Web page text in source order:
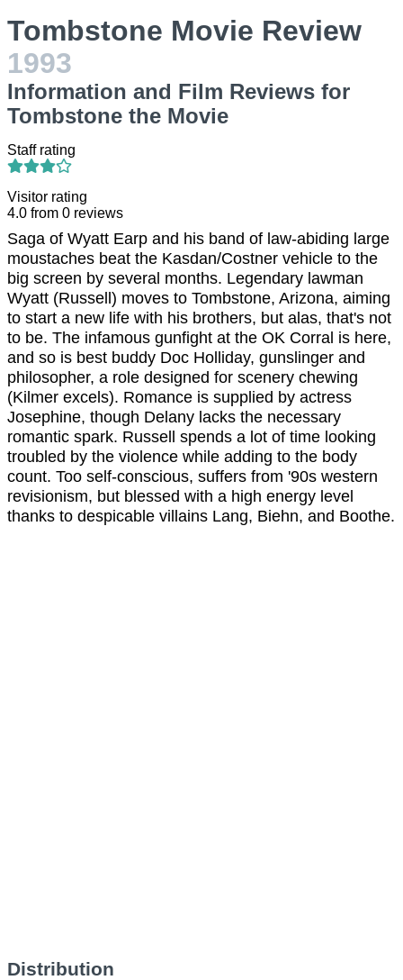
Tombstone Movie Review
1993
Information and Film Reviews for
Tombstone the Movie
Staff rating
Visitor rating
4.0 from 0 reviews
Saga of Wyatt Earp and his band of law-abiding large
moustaches beat the Kasdan/Costner vehicle to the
big screen by several months. Legendary lawman
Wyatt (Russell) moves to Tombstone, Arizona, aiming
to start a new life with his brothers, but alas, that's not
to be. The infamous gunfight at the OK Corral is here,
and so is best buddy Doc Holliday, gunslinger and
philosopher, a role designed for scenery chewing
(Kilmer excels). Romance is supplied by actress
Josephine, though Delany lacks the necessary
romantic spark. Russell spends a lot of time looking
troubled by the violence while adding to the body
count. Too self-conscious, suffers from '90s western
revisionism, but blessed with a high energy level
thanks to despicable villains Lang, Biehn, and Boothe.
Distribution